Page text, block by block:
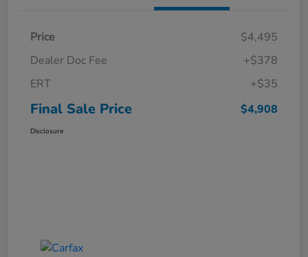
Price
$4,495
Dealer Doc Fee
+$378
ERT
+$35
Final Sale Price $4,908
Disclosure